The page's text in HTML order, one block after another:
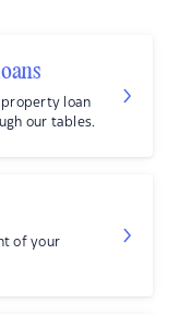
property loan
our tables.
of your